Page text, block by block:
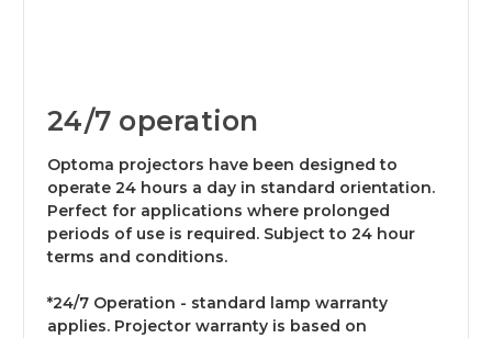
24/7 operation
Optoma projectors have been designed to
operate 24 hours a day in standard orientation.
Perfect for applications where prolonged
periods of use is required. Subject to 24 hour
terms and conditions.
*24/7 Operation - standard lamp warranty
applies. Projector warranty is based on